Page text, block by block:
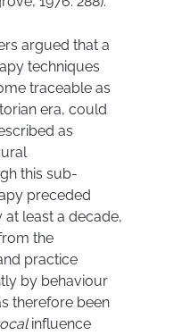
argued that a
techniques
traceable as
era, could
as
this sub-
preceded
at least a decade,
the
practice
by behaviour
therefore been
influence